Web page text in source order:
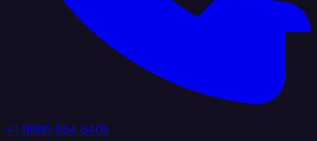
+1 (888) 884 6405